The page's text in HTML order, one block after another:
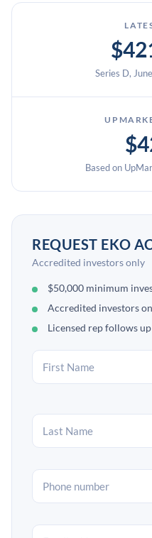
Series D,
Based on
REQUEST EKO
Accredited investors only
$50,000 minimum
Accredited investors
Licensed rep follows